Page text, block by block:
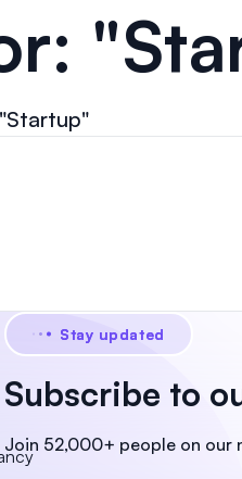
Stay updated
Subscribe to
Join 52,000+ people on our